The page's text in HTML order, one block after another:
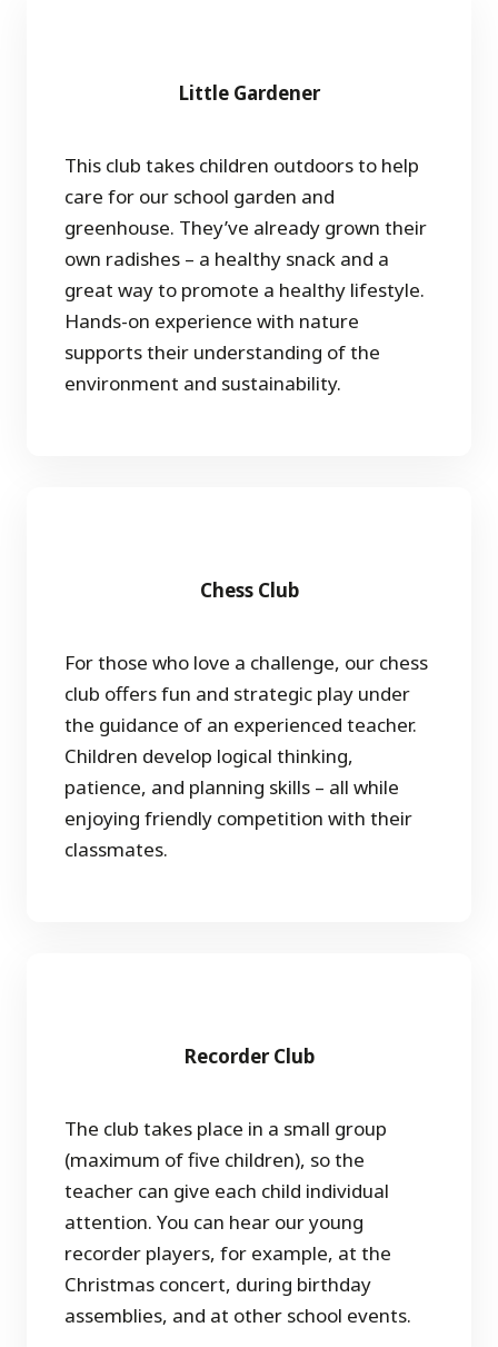
Little Gardener
This club takes children outdoors to help
care for our school garden and
greenhouse. They’ve already grown their
own radishes – a healthy snack and a
great way to promote a healthy lifestyle.
Hands-on experience with nature
supports their understanding of the
environment and sustainability.
Chess Club
For those who love a challenge, our chess
club offers fun and strategic play under
the guidance of an experienced teacher.
Children develop logical thinking,
patience, and planning skills – all while
enjoying friendly competition with their
classmates.
Recorder Club
The club takes place in a small group
(maximum of five children), so the
teacher can give each child individual
attention. You can hear our young
recorder players, for example, at the
Christmas concert, during birthday
assemblies, and at other school events.